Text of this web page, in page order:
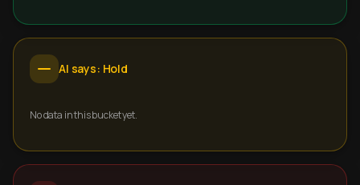
AI says: Hold
No data in this bucket yet.